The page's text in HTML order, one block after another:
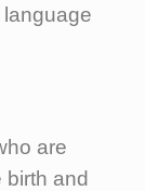
are
birth and